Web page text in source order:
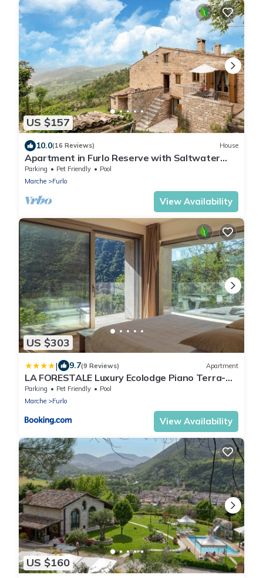
US $157
10.0(16 Reviews) House
Apartment in Furlo Reserve with Saltwater
Pool
Parking Pet Friendly
Pool
Marche
Furlo
View Availability
US $303
| 9.7(9 Reviews) Apartment
LA FORESTALE Luxury Ecolodge Piano Terra-
Appt
Parking Pet Friendly
Pool
Marche
Furlo
View Availability
US $160